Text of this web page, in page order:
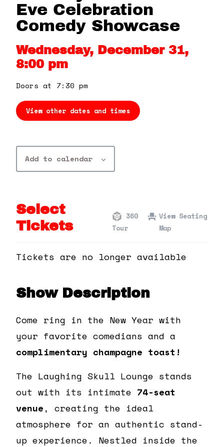
360 Tour
Contact Us
Eve Celebration
Comedy Showcase
Wednesday, December 31,
8:00 pm
Doors at 7:30 pm
View other dates and times
Add to calendar
Select
Tickets
360
Tour
View Seating
Map
Tickets are no longer available
Show Description
Come ring in the New Year with
your favorite comedians and a
complimentary champagne toast!
The Laughing Skull Lounge stands
out with its intimate 74-seat
venue, creating the ideal
atmosphere for an authentic stand-
up experience. Nestled inside the